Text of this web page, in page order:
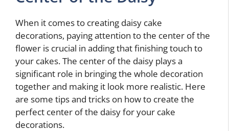
When it comes to creating daisy cake
decorations, paying attention to the center of the
flower is crucial in adding that finishing touch to
your cakes. The center of the daisy plays a
significant role in bringing the whole decoration
together and making it look more realistic. Here
are some tips and tricks on how to create the
perfect center of the daisy for your cake
decorations.